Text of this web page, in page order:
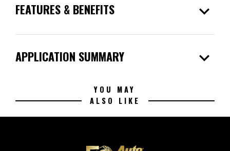
FEATURES & BENEFITS expand_more
APPLICATION SUMMARY expand_more
YOU MAY
ALSO LIKE